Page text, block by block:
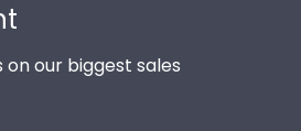
our biggest sales